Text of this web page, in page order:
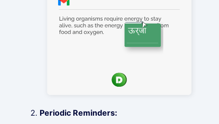
Periodic Reminders: